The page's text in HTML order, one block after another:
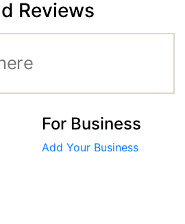
Reviews
For Business
Add Your Business